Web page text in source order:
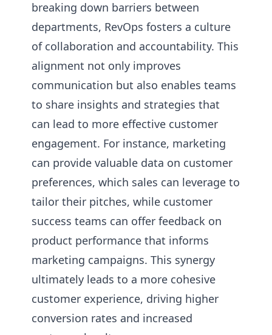
breaking down barriers between
departments, RevOps fosters a culture
of collaboration and accountability. This
alignment not only improves
communication but also enables teams
to share insights and strategies that
can lead to more effective customer
engagement. For instance, marketing
can provide valuable data on customer
preferences, which sales can leverage to
tailor their pitches, while customer
success teams can offer feedback on
product performance that informs
marketing campaigns. This synergy
ultimately leads to a more cohesive
customer experience, driving higher
conversion rates and increased